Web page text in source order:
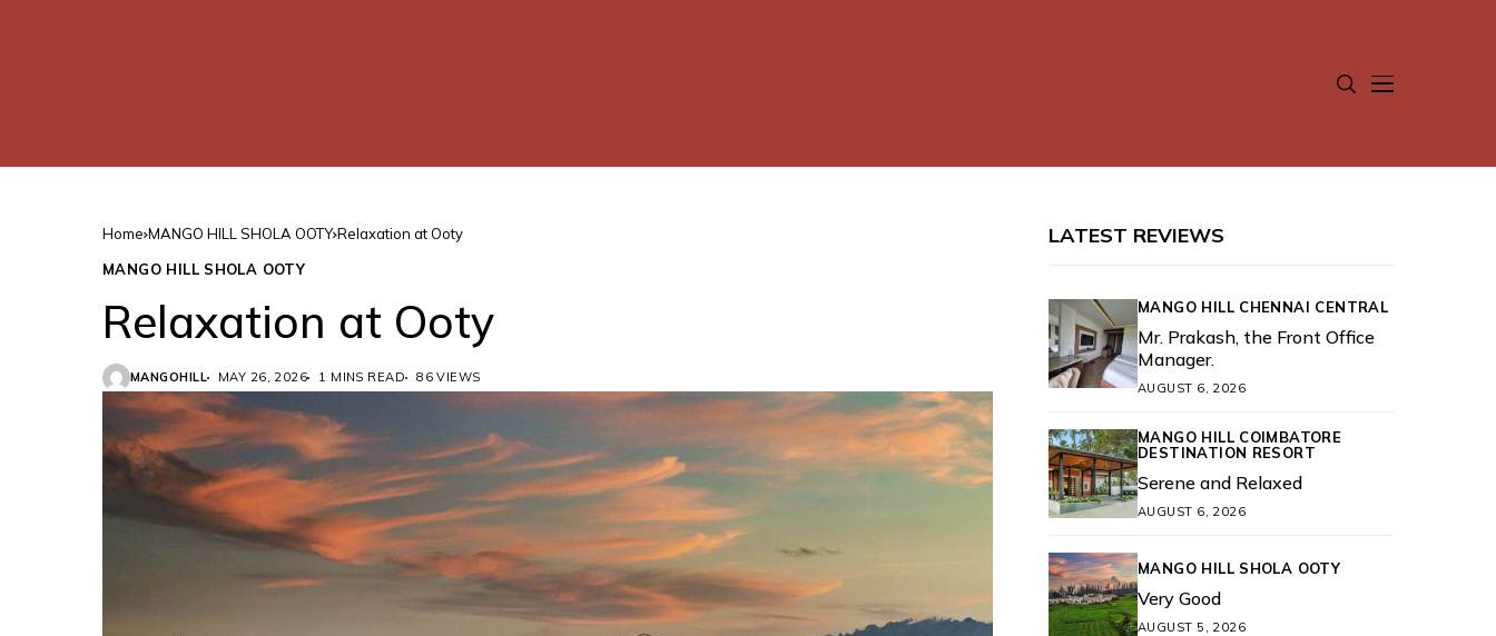
Home MANGO HILL SHOLA OOTY Relaxation at Ooty
MANGO HILL SHOLA OOTY
Relaxation at Ooty
MANGOHILL MAY 26, 2026 1 MINS READ 86 VIEWS
LATEST REVIEWS
MANGO HILL CHENNAI CENTRAL
Mr. Prakash, the Front Office
Manager.
AUGUST 6, 2026
MANGO HILL COIMBATORE
DESTINATION RESORT
Serene and Relaxed
AUGUST 6, 2026
MANGO HILL SHOLA OOTY
Very Good
AUGUST 5, 2026